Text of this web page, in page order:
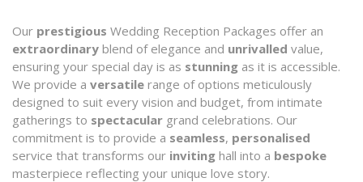
Our prestigious Wedding Reception Packages offer an
extraordinary blend of elegance and unrivalled value,
ensuring your special day is as stunning as it is accessible.
We provide a versatile range of options meticulously
designed to suit every vision and budget, from intimate
gatherings to spectacular grand celebrations. Our
commitment is to provide a seamless, personalised
service that transforms our inviting hall into a bespoke
masterpiece reflecting your unique love story.